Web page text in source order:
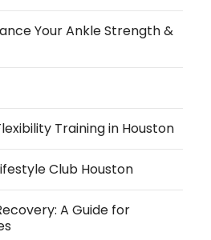
Your Ankle Strength &
Training in Houston
Club Houston
A Guide for